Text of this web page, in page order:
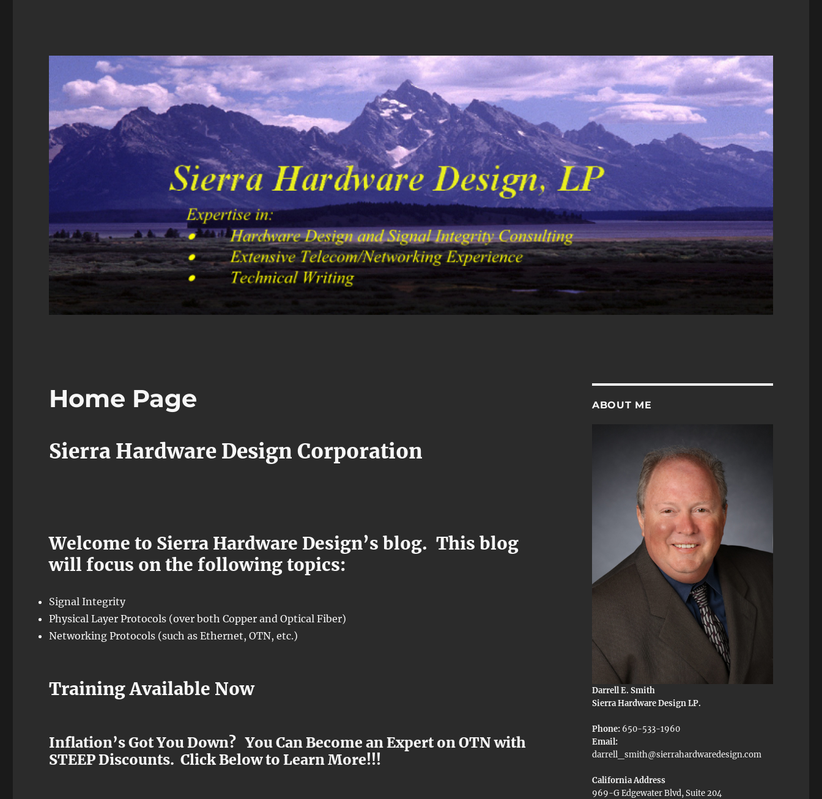
Home Page
Sierra Hardware Design Corporation
Welcome to Sierra Hardware Design’s blog. This blog
will focus on the following topics:
Signal Integrity
Physical Layer Protocols (over both Copper and Optical Fiber)
Networking Protocols (such as Ethernet, OTN, etc.)
Training Available Now
Inflation’s Got You Down? You Can Become an Expert on OTN with
STEEP Discounts. Click Below to Learn More!!!
ABOUT ME
Darrell E. Smith
Sierra Hardware Design LP.
Phone: 650-533-1960
Email:
darrell_smith@sierrahardwaredesign.com
California Address
969-G Edgewater Blvd, Suite 204